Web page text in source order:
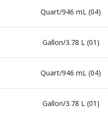
Quart/946 mL (04)
Gallon/3.78 L (01)
Quart/946 mL (04)
Gallon/3.78 L (01)